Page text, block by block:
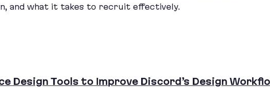
and what it takes to recruit effectively.
Design Tools to Improve Discord’s Design